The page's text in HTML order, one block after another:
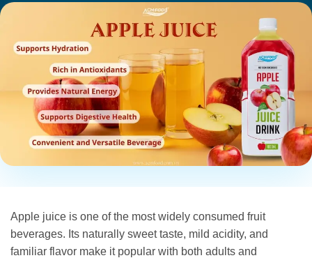
Apple juice is one of the most widely consumed fruit
beverages. Its naturally sweet taste, mild acidity, and
familiar flavor make it popular with both adults and